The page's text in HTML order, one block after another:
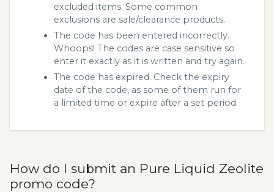
excluded items. Some common
exclusions are sale/clearance products.
The code has been entered incorrectly.
Whoops! The codes are case sensitive so
enter it exactly as it is written and try again.
The code has expired. Check the expiry
date of the code, as some of them run for
a limited time or expire after a set period.
How do I submit an Pure Liquid Zeolite
promo code?